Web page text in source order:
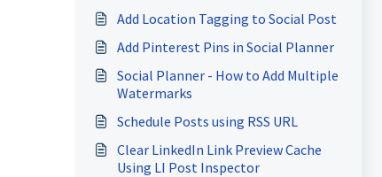
Add Location Tagging to Social Post
Add Pinterest Pins in Social Planner
Social Planner - How to Add Multiple
Watermarks
Schedule Posts using RSS URL
Clear LinkedIn Link Preview Cache
Using LI Post Inspector